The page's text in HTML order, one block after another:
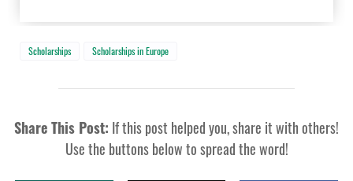
Scholarships Scholarships in Europe
Share This Post: If this post helped you, share it with others!
Use the buttons below to spread the word!